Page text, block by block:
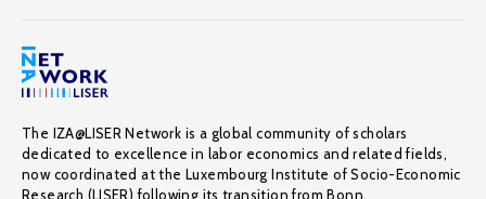
The IZA@LISER Network is a global community of scholars
dedicated to excellence in labor economics and related fields,
now coordinated at the Luxembourg Institute of Socio-Economic
Research (LISER) following its transition from Bonn.